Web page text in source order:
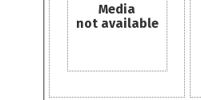
Media
not available